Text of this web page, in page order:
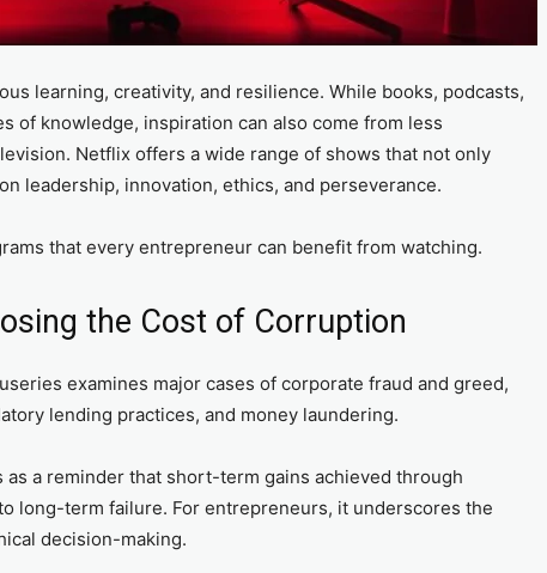
learning, creativity, and resilience. While books, podcasts,
of knowledge, inspiration can also come from less
Netflix offers a wide range of shows that not only
leadership, innovation, ethics, and perseverance.
that every entrepreneur can benefit from watching.
the Cost of Corruption
examines major cases of corporate fraud and greed,
lending practices, and money laundering.
a reminder that short-term gains achieved through
long-term failure. For entrepreneurs, it underscores the
decision-making.